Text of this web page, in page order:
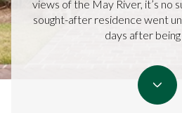
views of the May River, it’s no
sought-after residence went
days after